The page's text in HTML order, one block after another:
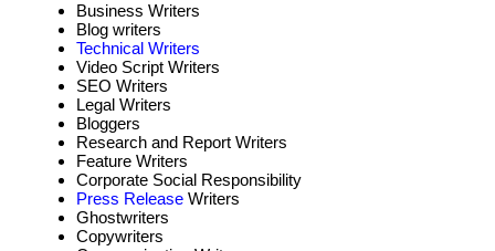
Business Writers
Blog writers
Technical Writers
Video Script Writers
SEO Writers
Legal Writers
Bloggers
Research and Report Writers
Feature Writers
Corporate Social Responsibility
Press Release Writers
Ghostwriters
Copywriters